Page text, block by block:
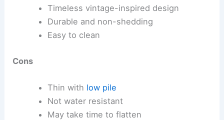
Timeless vintage-inspired design
Durable and non-shedding
Easy to clean
Cons
Thin with low pile
Not water resistant
May take time to flatten